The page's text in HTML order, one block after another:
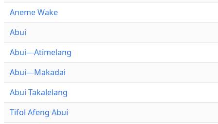
Aneme Wake
Abui
Abui—Atimelang
Abui—Makadai
Abui Takalelang
Tifol Afeng Abui